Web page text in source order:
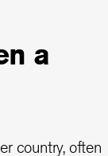
a
country, often